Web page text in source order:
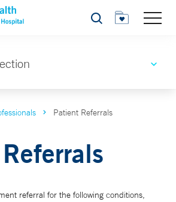
Search
Patient Referrals
referral for the following conditions,